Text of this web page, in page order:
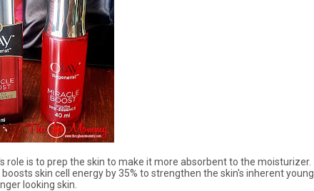
role is to prep the skin to make it more absorbent to the moisturizer.
skin cell energy by 35% to strengthen the skin's inherent young
looking skin.